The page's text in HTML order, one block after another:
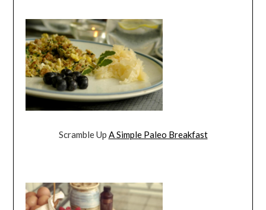
Scramble Up A Simple Paleo Breakfast